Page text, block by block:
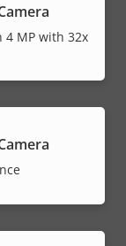
4 MP with 32x